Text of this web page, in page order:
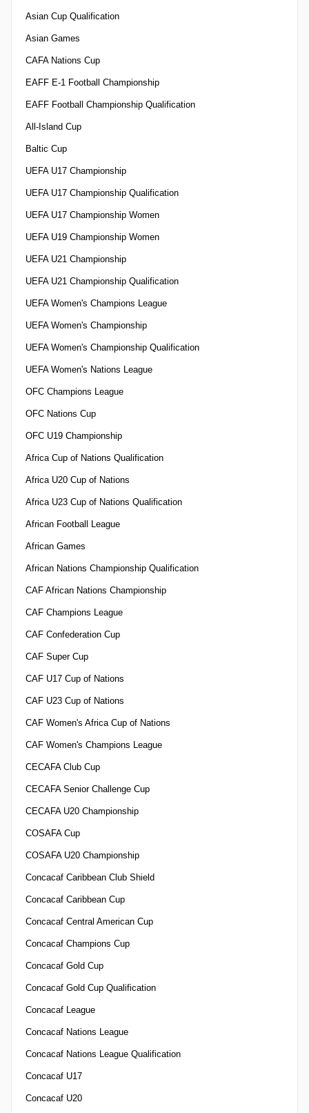
Asian Cup Qualification
Asian Games
CAFA Nations Cup
EAFF E-1 Football Championship
EAFF Football Championship Qualification
All-Island Cup
Baltic Cup
UEFA U17 Championship
UEFA U17 Championship Qualification
UEFA U17 Championship Women
UEFA U19 Championship Women
UEFA U21 Championship
UEFA U21 Championship Qualification
UEFA Women's Champions League
UEFA Women's Championship
UEFA Women's Championship Qualification
UEFA Women's Nations League
OFC Champions League
OFC Nations Cup
OFC U19 Championship
Africa Cup of Nations Qualification
Africa U20 Cup of Nations
Africa U23 Cup of Nations Qualification
African Football League
African Games
African Nations Championship Qualification
CAF African Nations Championship
CAF Champions League
CAF Confederation Cup
CAF Super Cup
CAF U17 Cup of Nations
CAF U23 Cup of Nations
CAF Women's Africa Cup of Nations
CAF Women's Champions League
CECAFA Club Cup
CECAFA Senior Challenge Cup
CECAFA U20 Championship
COSAFA Cup
COSAFA U20 Championship
Concacaf Caribbean Club Shield
Concacaf Caribbean Cup
Concacaf Central American Cup
Concacaf Champions Cup
Concacaf Gold Cup
Concacaf Gold Cup Qualification
Concacaf League
Concacaf Nations League
Concacaf Nations League Qualification
Concacaf U17
Concacaf U20